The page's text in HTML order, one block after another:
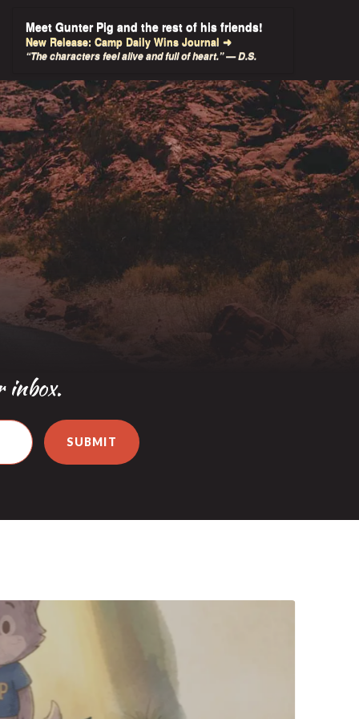
Meet Gunter Pig and the rest of his friends!
New Release: Camp Daily Wins Journal ➜
“The characters feel alive and full of heart.” — D.S.
inbox.
SUBMIT